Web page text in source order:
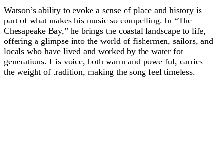
Watson’s ability to evoke a sense of place and history is
part of what makes his music so compelling. In “The
Chesapeake Bay,” he brings the coastal landscape to life,
offering a glimpse into the world of fishermen, sailors, and
locals who have lived and worked by the water for
generations. His voice, both warm and powerful, carries
the weight of tradition, making the song feel timeless.